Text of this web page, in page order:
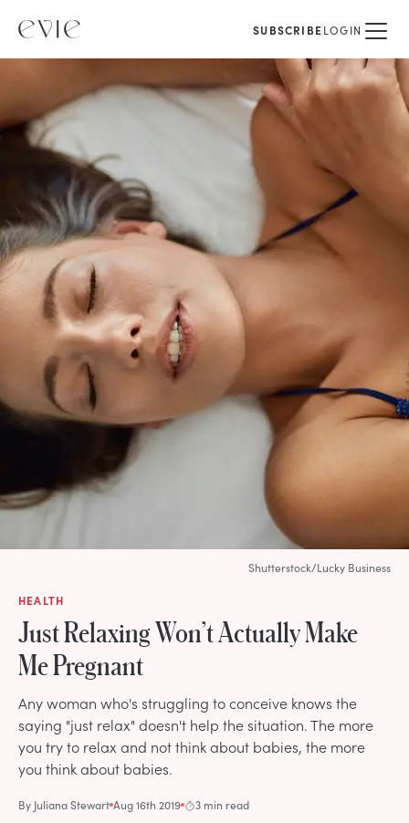
SUBSCRIBELOGIN
HEALTH
Just Relaxing Won’t Actually Make
Me Pregnant
Any woman who's struggling to conceive knows the
saying "just relax" doesn't help the situation. The more
you try to relax and not think about babies, the more
you think about babies.
By Juliana Stewart Aug 16th 2019 3 min read
Shutterstock/Lucky Business